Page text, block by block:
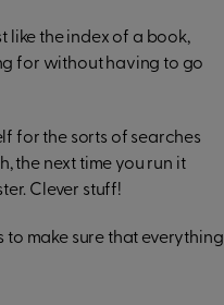
like the index of a book,
for without having to go
for the sorts of searches
the next time you run it
Clever stuff!
make sure that everything